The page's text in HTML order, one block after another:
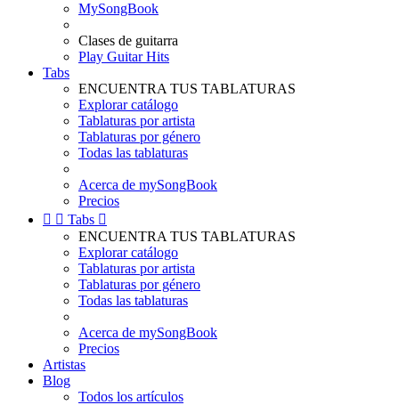
MySongBook
Clases de guitarra
Play Guitar Hits
Tabs
ENCUENTRA TUS TABLATURAS
Explorar catálogo
Tablaturas por artista
Tablaturas por género
Todas las tablaturas
Acerca de mySongBook
Precios
  Tabs 
ENCUENTRA TUS TABLATURAS
Explorar catálogo
Tablaturas por artista
Tablaturas por género
Todas las tablaturas
Acerca de mySongBook
Precios
Artistas
Blog
Todos los artículos